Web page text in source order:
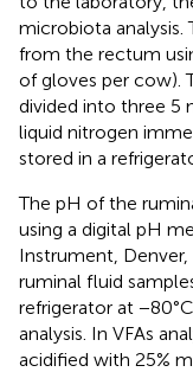
microbiota
from the rectum
of gloves per cow).
divided into three 5
liquid nitrogen
stored in a
The pH of the
using a digital pH
Instrument,
ruminal fluid
refrigerator at
analysis. In VFAs
acidified with 25%